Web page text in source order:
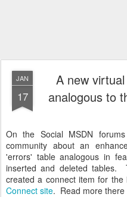
JAN
17
A new
analogous to
On the Social MSDN
community about an
'errors' table analogous in
inserted and deleted tables.
created a connect item for
Connect site. Read more there